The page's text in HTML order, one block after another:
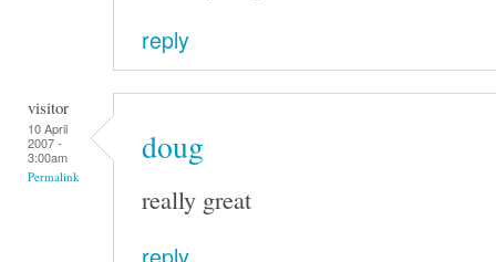
reply
visitor
10 April
2007 -
3:00am
Permalink
doug
really great